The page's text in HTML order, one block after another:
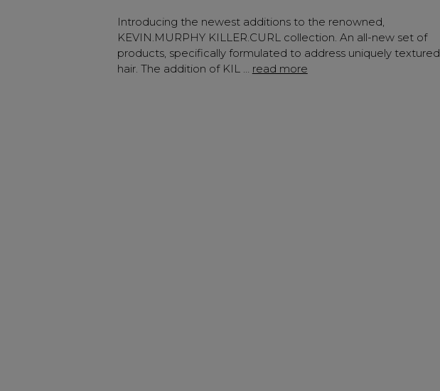
Introducing the newest additions to the renowned,
KEVIN.MURPHY KILLER.CURL collection. An all-new set of
products, specifically formulated to address uniquely textured
hair. The addition of KIL … read more
✔ Early Access To Seasonal Promotions
✔ Exclusive Product Launches
✔ 2x Sweet Heart Rewards
✔ Free Education & Updates